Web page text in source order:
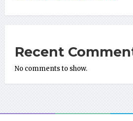
Recent
No comments to show.